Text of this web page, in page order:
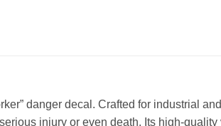
danger decal. Crafted for industrial
injury or even death. Its high-